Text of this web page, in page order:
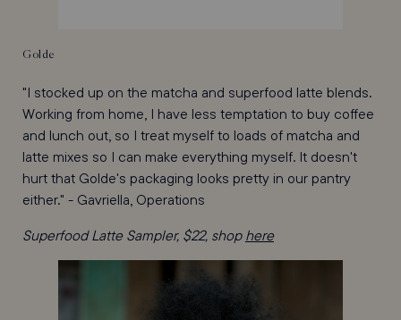
Golde
"I stocked up on the matcha and superfood latte blends.
Working from home, I have less temptation to buy coffee
and lunch out, so I treat myself to loads of matcha and
latte mixes so I can make everything myself. It doesn't
hurt that Golde's packaging looks pretty in our pantry
either." - Gavriella, Operations
Superfood Latte Sampler, $22, shop here